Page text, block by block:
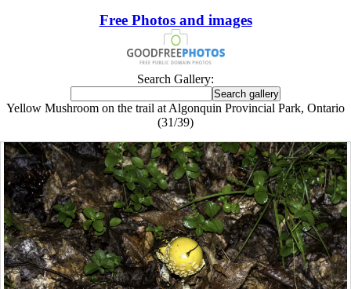
Free Photos and images
Search Gallery:
Yellow Mushroom on the trail at Algonquin Provincial Park, Ontario
(31/39)